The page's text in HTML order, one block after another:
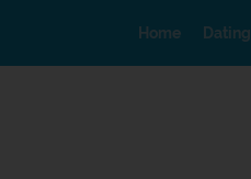
Home Dating